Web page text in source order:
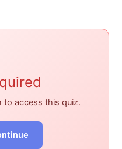
to access this quiz.